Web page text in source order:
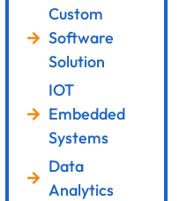
Custom
Software
Solution
IOT
Embedded
Systems
Data
Analytics